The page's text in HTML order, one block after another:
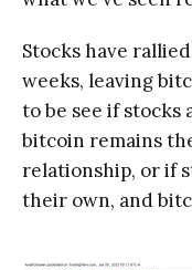
Stocks have
weeks, leaving
to be see if stocks
bitcoin remains
relationship, or if
their own, and